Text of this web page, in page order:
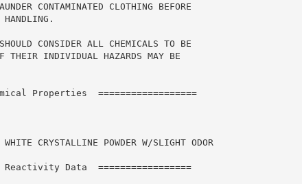
CONTAMINATED CLOTHING BEFORE
HANDLING.
CONSIDER ALL CHEMICALS TO BE
THEIR INDIVIDUAL HAZARDS MAY BE
Properties  ==================
CRYSTALLINE POWDER W/SLIGHT ODOR
Data  =================